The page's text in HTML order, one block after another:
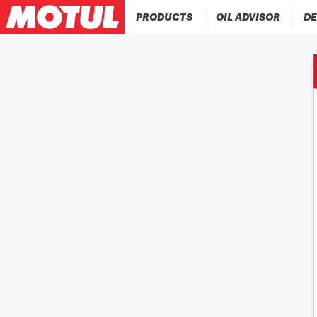
PRODUCTS OIL ADVISOR